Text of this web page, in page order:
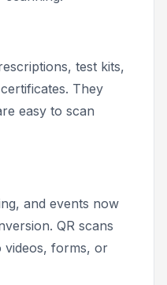
test kits,
They
easy to scan
and events now
QR scans
videos, forms, or